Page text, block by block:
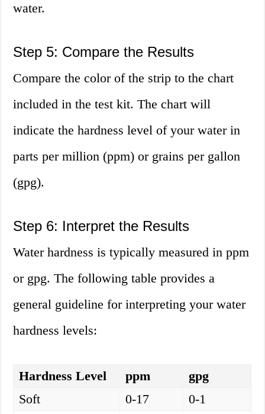
water.
Step 5: Compare the Results
Compare the color of the strip to the chart
included in the test kit. The chart will
indicate the hardness level of your water in
parts per million (ppm) or grains per gallon
(gpg).
Step 6: Interpret the Results
Water hardness is typically measured in ppm
or gpg. The following table provides a
general guideline for interpreting your water
hardness levels:
Hardness Level ppm
gpg
Soft
0-17
0-1